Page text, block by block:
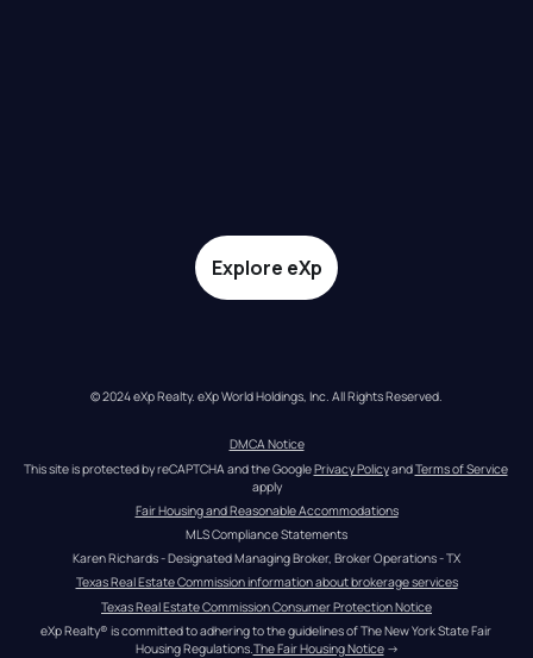
Explore eXp
© 2024 eXp Realty. eXp World Holdings, Inc. All Rights Reserved.
DMCA Notice
This site is protected by reCAPTCHA and the Google Privacy Policy and Terms of Service
apply
Fair Housing and Reasonable Accommodations
MLS Compliance Statements
Karen Richards - Designated Managing Broker, Broker Operations - TX
Texas Real Estate Commission information about brokerage services
Texas Real Estate Commission Consumer Protection Notice
eXp Realty® is committed to adhering to the guidelines of The New York State Fair
Housing Regulations. The Fair Housing Notice →